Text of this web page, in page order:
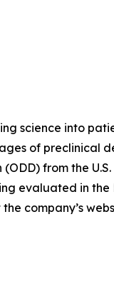
science into
of preclinical
from the
evaluated in the
company’s